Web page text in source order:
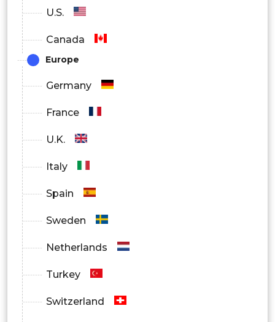
U.S.
Canada
Europe
Germany
France
U.K.
Italy
Spain
Sweden
Netherlands
Turkey
Switzerland